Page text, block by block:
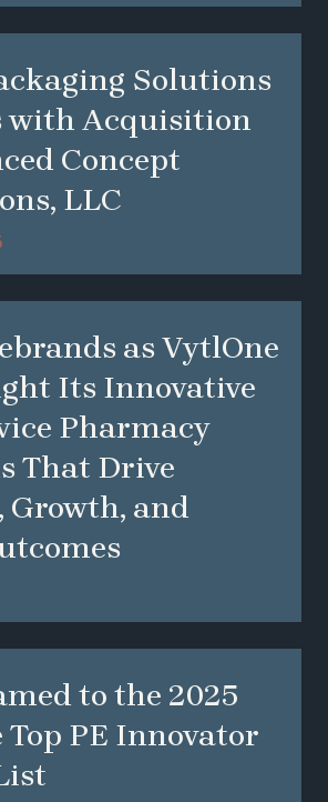
Solutions
with Acquisition
Concept
LLC
as VytlOne
Its Innovative
Pharmacy
That Drive
Growth, and
to the 2025
Top PE Innovator